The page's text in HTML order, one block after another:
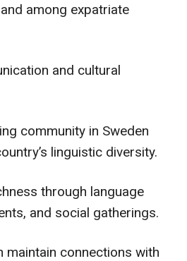
among expatriate
and cultural
community in Sweden
linguistic diversity.
through language
and social gatherings.
maintain connections with